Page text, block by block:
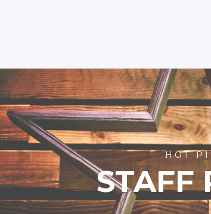
HOT
STAFF